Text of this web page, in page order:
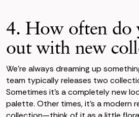
4. How often do
out with new
We’re always dreaming up
team typically releases two
Sometimes it’s a completely new
palette. Other times, it’s a modern